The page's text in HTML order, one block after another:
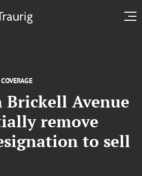
Brickell Avenue
remove
to sell